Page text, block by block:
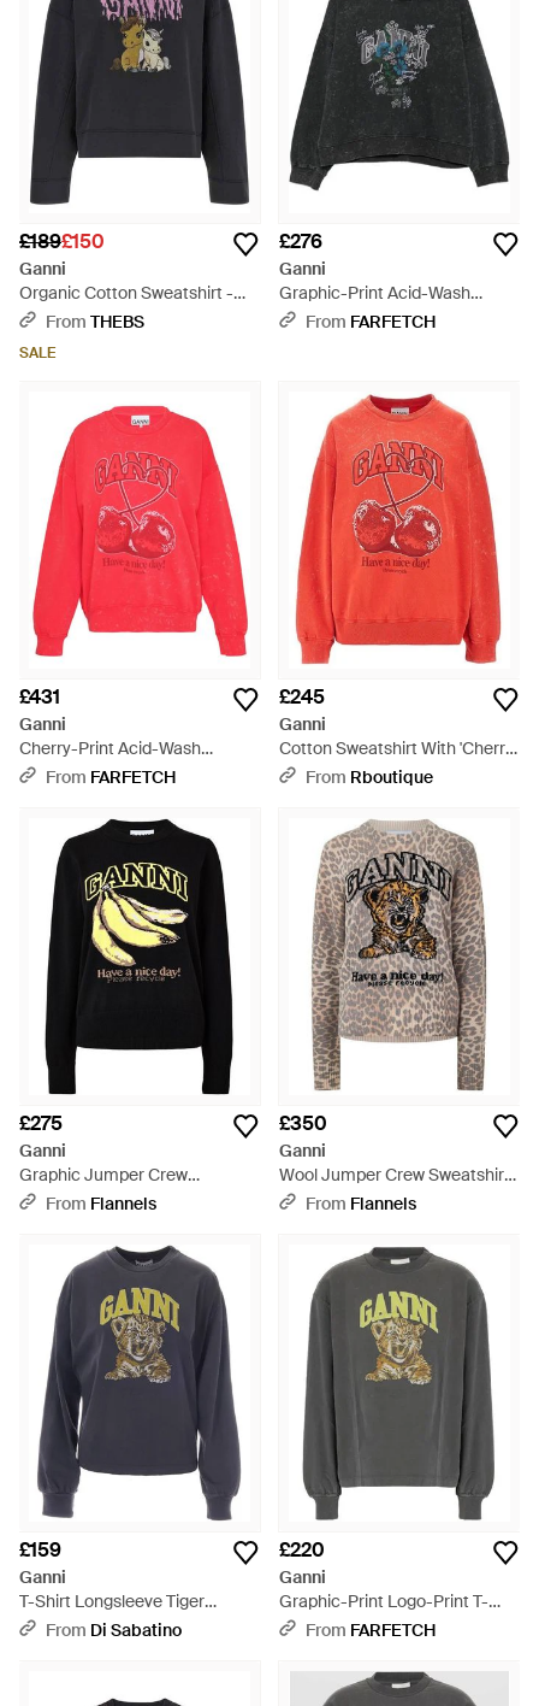
£189£150
Ganni
Organic Cotton Sweatshirt -
BlueFrom THEBS
SALE
£276
Ganni
Graphic-Print Acid-Wash
Hoodie - Black
From FARFETCH
£431
Ganni
Cherry-Print Acid-Wash
Sweatshirt - Red
From FARFETCH
£245
Ganni
Cotton Sweatshirt With 'Cherry'
Print - Red
From Rboutique
£275
Ganni
Graphic Jumper Crew
Sweatshirt - Black
From Flannels
£350
Ganni
Wool Jumper Crew Sweatshirt
- GreyFrom Flannels
£159
Ganni
T-Shirt Longsleeve Tiger
Phantom - Blue
From Di Sabatino
£220
Ganni
Graphic-Print Logo-Print T-
Shirt - Grey
From FARFETCH